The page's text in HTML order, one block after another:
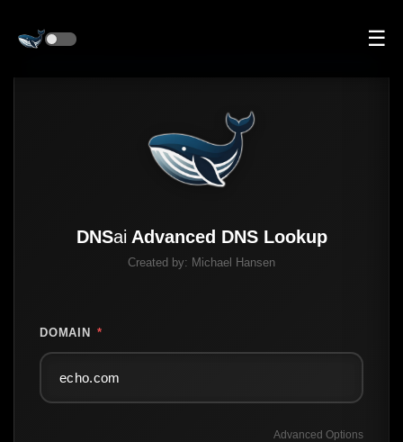
☰
DNSai Advanced DNS Lookup
Created by: Michael Hansen
DOMAIN *
Advanced Options